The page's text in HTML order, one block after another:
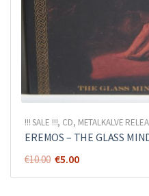
!!! SALE !!!, CD, METALKALVE
EREMOS – THE GLASS
€10.00 Original
price
€5.00Current
price